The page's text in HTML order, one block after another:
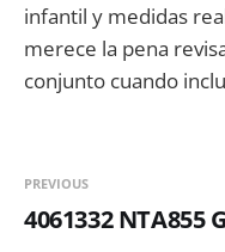
infantil y medidas
merece la pena
conjunto cuando
PREVIOUS
4061332 NTA855